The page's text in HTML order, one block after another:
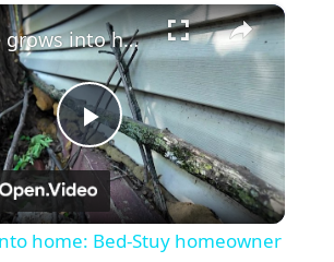
×
Play
Video
Tree grows into home: Bed-Stuy homeowner demands city action
home: Bed-Stuy homeowner